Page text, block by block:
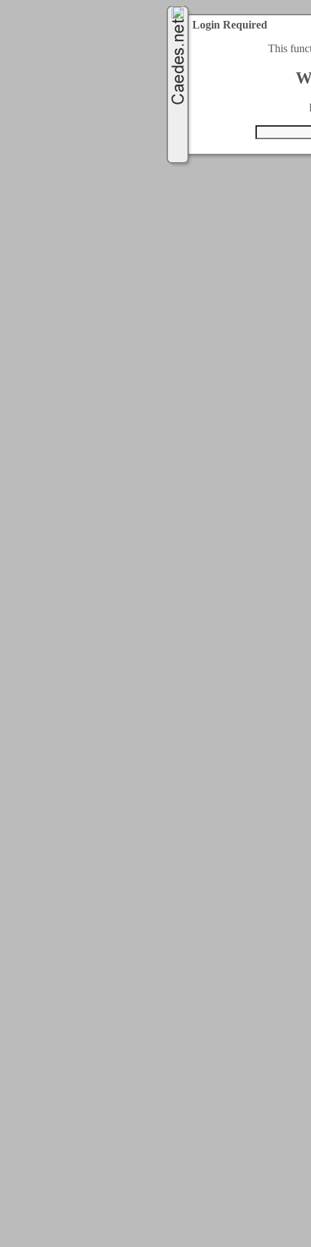
Login Required
This